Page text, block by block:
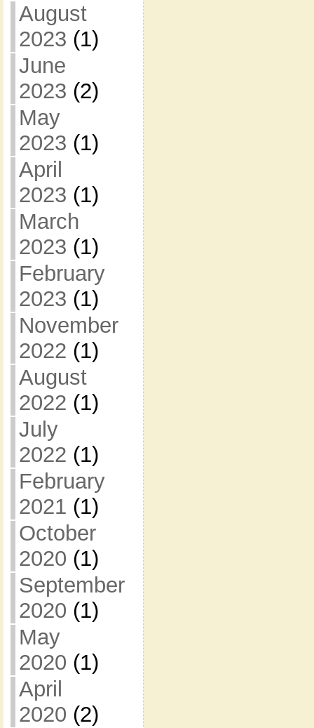
August
2023 (1)
June
2023 (2)
May
2023 (1)
April
2023 (1)
March
2023 (1)
February
2023 (1)
November
2022 (1)
August
2022 (1)
July
2022 (1)
February
2021 (1)
October
2020 (1)
September
2020 (1)
May
2020 (1)
April
2020 (2)